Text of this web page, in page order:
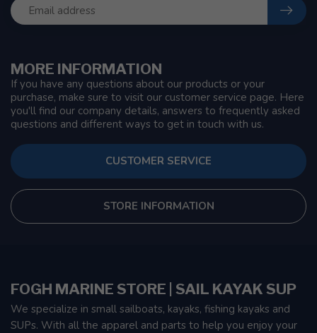
MORE INFORMATION
If you have any questions about our products or your
purchase, make sure to visit our customer service page. Here
you'll find our company details, answers to frequently asked
questions and different ways to get in touch with us.
CUSTOMER SERVICE
STORE INFORMATION
FOGH MARINE STORE | SAIL KAYAK SUP
We specialize in small sailboats, kayaks, fishing kayaks and
SUPs. With all the apparel and parts to help you enjoy your